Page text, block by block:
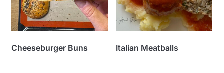
Cheeseburger Buns Italian Meatballs